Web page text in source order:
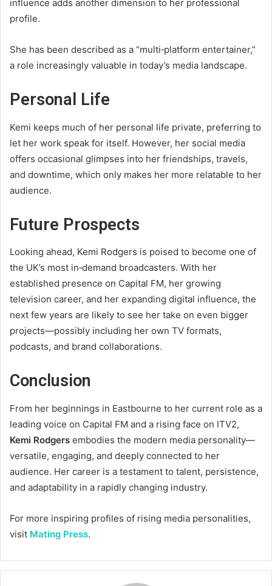
influence adds another dimension to her professional
profile.
She has been described as a “multi‑platform entertainer,”
a role increasingly valuable in today’s media landscape.
Personal Life
Kemi keeps much of her personal life private, preferring to
let her work speak for itself. However, her social media
offers occasional glimpses into her friendships, travels,
and downtime, which only makes her more relatable to her
audience.
Future Prospects
Looking ahead, Kemi Rodgers is poised to become one of
the UK’s most in‑demand broadcasters. With her
established presence on Capital FM, her growing
television career, and her expanding digital influence, the
next few years are likely to see her take on even bigger
projects—possibly including her own TV formats,
podcasts, and brand collaborations.
Conclusion
From her beginnings in Eastbourne to her current role as a
leading voice on Capital FM and a rising face on ITV2,
Kemi Rodgers embodies the modern media personality—
versatile, engaging, and deeply connected to her
audience. Her career is a testament to talent, persistence,
and adaptability in a rapidly changing industry.
For more inspiring profiles of rising media personalities,
visit Mating Press.